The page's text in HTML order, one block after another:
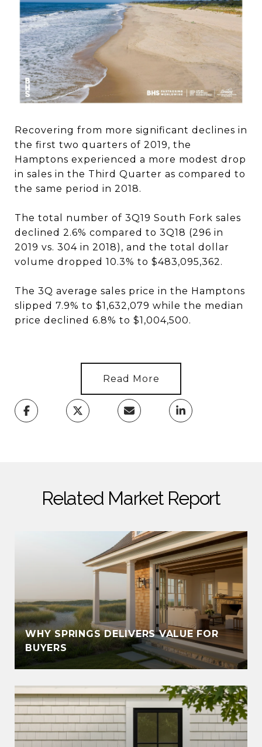
Recovering from more significant declines in
the first two quarters of 2019, the
Hamptons experienced a more modest drop
in sales in the Third Quarter as compared to
the same period in 2018.
The total number of 3Q19 South Fork sales
declined 2.6% compared to 3Q18 (296 in
2019 vs. 304 in 2018), and the total dollar
volume dropped 10.3% to $483,095,362.
The 3Q average sales price in the Hamptons
slipped 7.9% to $1,632,079 while the median
price declined 6.8% to $1,004,500.
Read More
Related Market Report
WHY SPRINGS DELIVERS VALUE FOR
BUYERS